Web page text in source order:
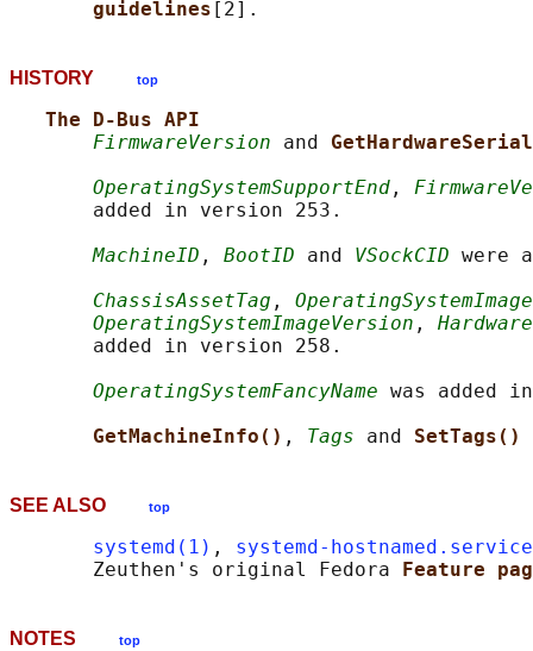
guidelines
HISTORY top
The D-Bus API
FirmwareVersion and
OperatingSystemSupportEnd ,
       added in version 253.
MachineID , BootID and VSockCID were
ChassisAssetTag ,
OperatingSystemImageVersion ,
       added in version 258.
OperatingSystemFancyName was added
GetMachineInfo() , Tags and SetTags()
SEE ALSO top
systemd(1) , systemd-
       Zeuthen's original Fedora
Feature
NOTES top